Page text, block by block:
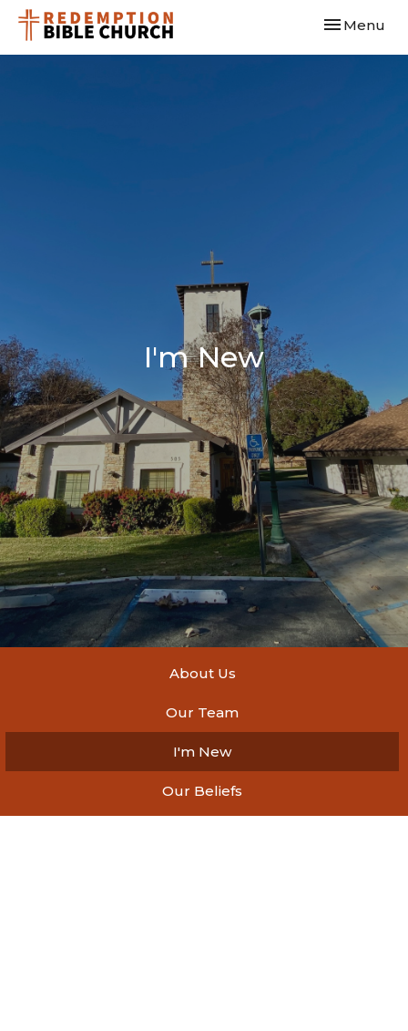
Toggle
Menu
I'm New
About Us
Our Team
I'm New
Our Beliefs